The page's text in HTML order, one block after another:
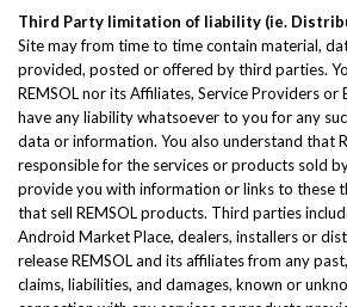
Third Party limitation of liability (ie.
Site may from time to time contain material,
provided, posted or offered by third parties.
REMSOL nor its Affiliates, Service Providers or
have any liability whatsoever to you for any
data or information. You also understand that
responsible for the services or products sold
provide you with information or links to these
that sell REMSOL products. Third parties
Android Market Place, dealers, installers or
release REMSOL and its affiliates from any
claims, liabilities, and damages, known or